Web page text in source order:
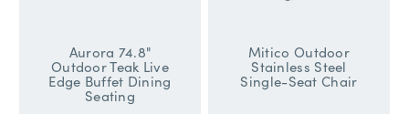
Aurora 74.8"
Outdoor Teak Live
Edge Buffet Dining
Seating
Mitico Outdoor
Stainless Steel
Single-Seat Chair